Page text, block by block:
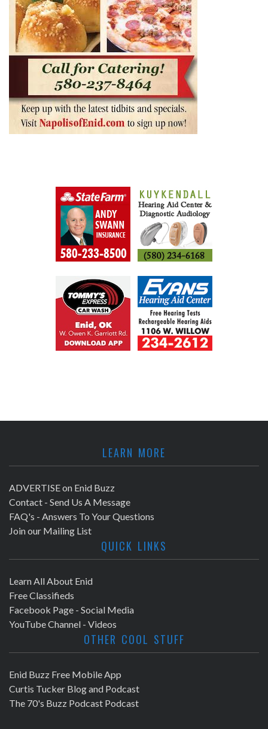
LEARN MORE
ADVERTISE on Enid Buzz
Contact - Send Us A Message
FAQ's - Answers To Your Questions
Join our Mailing List
QUICK LINKS
Learn All About Enid
Free Classifieds
Facebook Page - Social Media
YouTube Channel - Videos
OTHER COOL STUFF
Enid Buzz Free Mobile App
Curtis Tucker Blog and Podcast
The 70's Buzz Podcast Podcast